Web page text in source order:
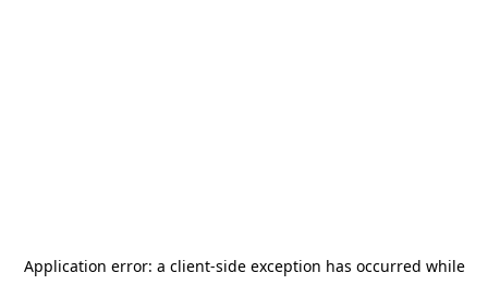
Application error: a client-side exception has occurred while